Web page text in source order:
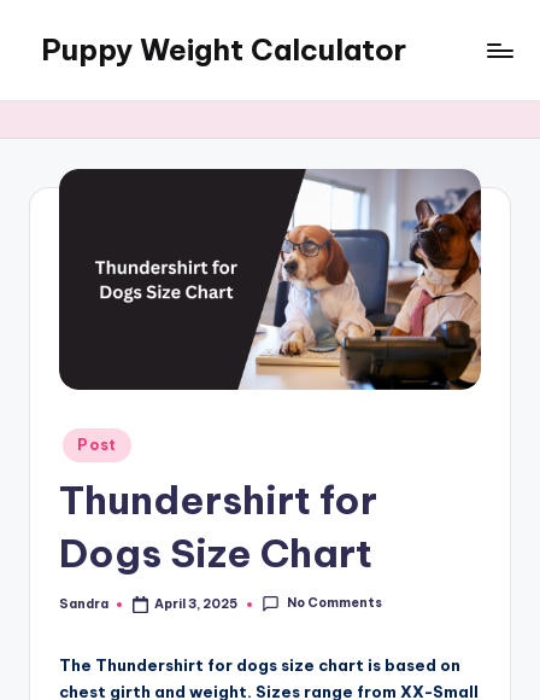
content
Puppy Weight Calculator
Posted
in
Post
Thundershirt for
Dogs Size Chart
Posted
Sandra April 3, 2025 No Comments
The Thundershirt for dogs size chart is based on
chest girth and weight. Sizes range from XX-Small